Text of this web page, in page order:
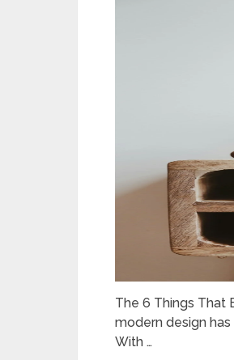
The 6 Things That
modern design
With …